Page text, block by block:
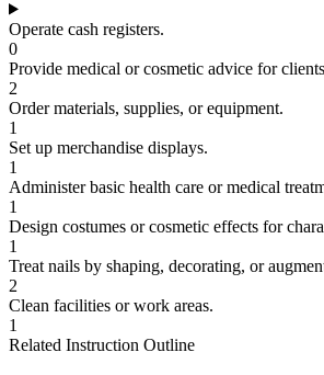
Operate cash registers.
0
Provide medical or cosmetic advice for
2
Order materials, supplies, or equipment.
1
Set up merchandise displays.
1
Administer basic health care or medical
1
Design costumes or cosmetic effects for
1
Treat nails by shaping, decorating, or
2
Clean facilities or work areas.
1
Related Instruction Outline